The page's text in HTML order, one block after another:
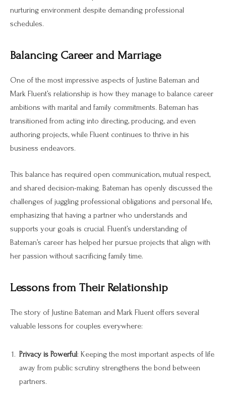
nurturing environment despite demanding professional
schedules.
Balancing Career and Marriage
One of the most impressive aspects of Justine Bateman and
Mark Fluent’s relationship is how they manage to balance career
ambitions with marital and family commitments. Bateman has
transitioned from acting into directing, producing, and even
authoring projects, while Fluent continues to thrive in his
business endeavors.
This balance has required open communication, mutual respect,
and shared decision-making. Bateman has openly discussed the
challenges of juggling professional obligations and personal life,
emphasizing that having a partner who understands and
supports your goals is crucial. Fluent’s understanding of
Bateman’s career has helped her pursue projects that align with
her passion without sacrificing family time.
Lessons from Their Relationship
The story of Justine Bateman and Mark Fluent offers several
valuable lessons for couples everywhere:
Privacy is Powerful: Keeping the most important aspects of life
away from public scrutiny strengthens the bond between
partners.